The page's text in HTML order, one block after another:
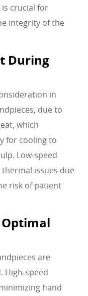
crucial for
integrity of the
During
in
due to
which
for cooling to
Low-speed
thermal issues due
risk of patient
are
High-speed
hand